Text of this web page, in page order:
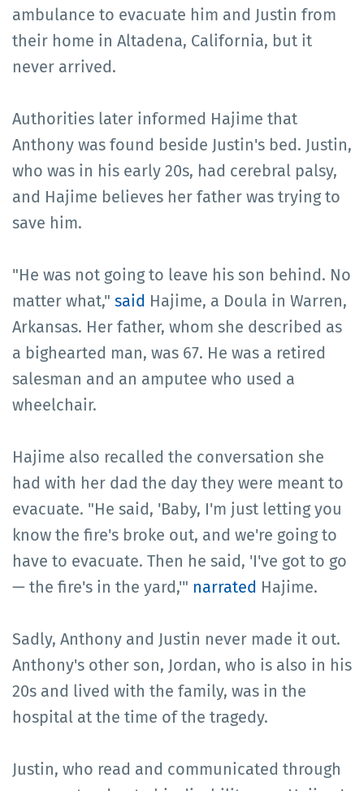
ambulance to evacuate him and Justin from
their home in Altadena, California, but it
never arrived.
Authorities later informed Hajime that
Anthony was found beside Justin's bed. Justin,
who was in his early 20s, had cerebral palsy,
and Hajime believes her father was trying to
save him.
"He was not going to leave his son behind. No
matter what," said Hajime, a Doula in Warren,
Arkansas. Her father, whom she described as
a bighearted man, was 67. He was a retired
salesman and an amputee who used a
wheelchair.
Hajime also recalled the conversation she
had with her dad the day they were meant to
evacuate. "He said, 'Baby, I'm just letting you
know the fire's broke out, and we're going to
have to evacuate. Then he said, 'I've got to go
— the fire's in the yard,'" narrated Hajime.
Sadly, Anthony and Justin never made it out.
Anthony's other son, Jordan, who is also in his
20s and lived with the family, was in the
hospital at the time of the tragedy.
Justin, who read and communicated through